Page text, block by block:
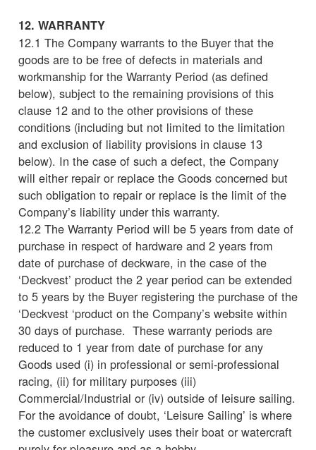
12. WARRANTY
12.1 The Company warrants to the Buyer that the
goods are to be free of defects in materials and
workmanship for the Warranty Period (as defined
below), subject to the remaining provisions of this
clause 12 and to the other provisions of these
conditions (including but not limited to the limitation
and exclusion of liability provisions in clause 13
below). In the case of such a defect, the Company
will either repair or replace the Goods concerned but
such obligation to repair or replace is the limit of the
Company’s liability under this warranty.
12.2 The Warranty Period will be 5 years from date of
purchase in respect of hardware and 2 years from
date of purchase of deckware, in the case of the
‘Deckvest’ product the 2 year period can be extended
to 5 years by the Buyer registering the purchase of the
‘Deckvest ‘product on the Company’s website within
30 days of purchase. These warranty periods are
reduced to 1 year from date of purchase for any
Goods used (i) in professional or semi-professional
racing, (ii) for military purposes (iii)
Commercial/Industrial or (iv) outside of leisure sailing.
For the avoidance of doubt, ‘Leisure Sailing’ is where
the customer exclusively uses their boat or watercraft